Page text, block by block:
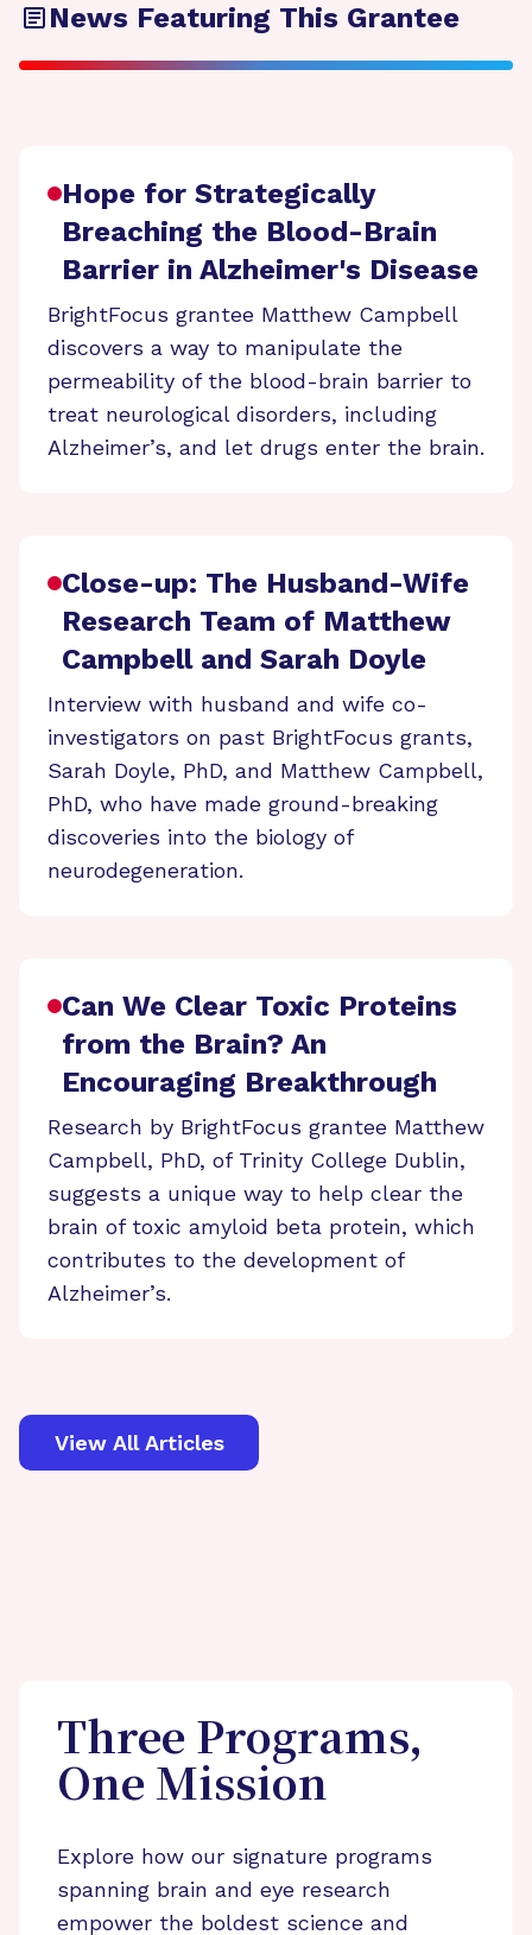
News Featuring This Grantee
Hope for Strategically
Breaching the Blood-Brain
Barrier in Alzheimer's Disease
BrightFocus grantee Matthew Campbell
discovers a way to manipulate the
permeability of the blood-brain barrier to
treat neurological disorders, including
Alzheimer’s, and let drugs enter the brain.
Close-up: The Husband-Wife
Research Team of Matthew
Campbell and Sarah Doyle
Interview with husband and wife co-
investigators on past BrightFocus grants,
Sarah Doyle, PhD, and Matthew Campbell,
PhD, who have made ground-breaking
discoveries into the biology of
neurodegeneration.
Can We Clear Toxic Proteins
from the Brain? An
Encouraging Breakthrough
Research by BrightFocus grantee Matthew
Campbell, PhD, of Trinity College Dublin,
suggests a unique way to help clear the
brain of toxic amyloid beta protein, which
contributes to the development of
Alzheimer’s.
View All Articles
Three Programs,
One Mission
Explore how our signature programs
spanning brain and eye research
empower the boldest science and